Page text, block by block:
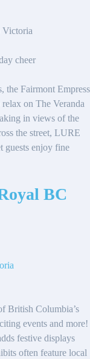
Victoria
cheer
the Fairmont Empress
on The Veranda
in views of the
the street, LURE
guests enjoy fine
BC
British Columbia’s
events and more!
festive displays
often feature local